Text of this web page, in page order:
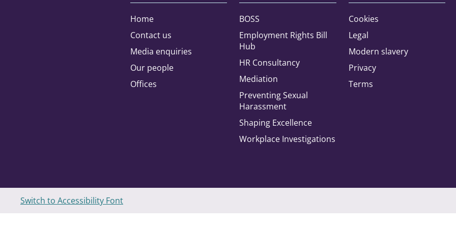
Address type:
Office
Please select the areas you are interested in:
Automotive
Home
Contact us
Media enquiries
Our people
Offices
BOSS
Employment Rights Bill
Hub
HR Consultancy
Mediation
Preventing Sexual
Harassment
Shaping Excellence
Workplace Investigations
Cookies
Legal
Modern slavery
Privacy
Terms
Switch to Accessibility Font